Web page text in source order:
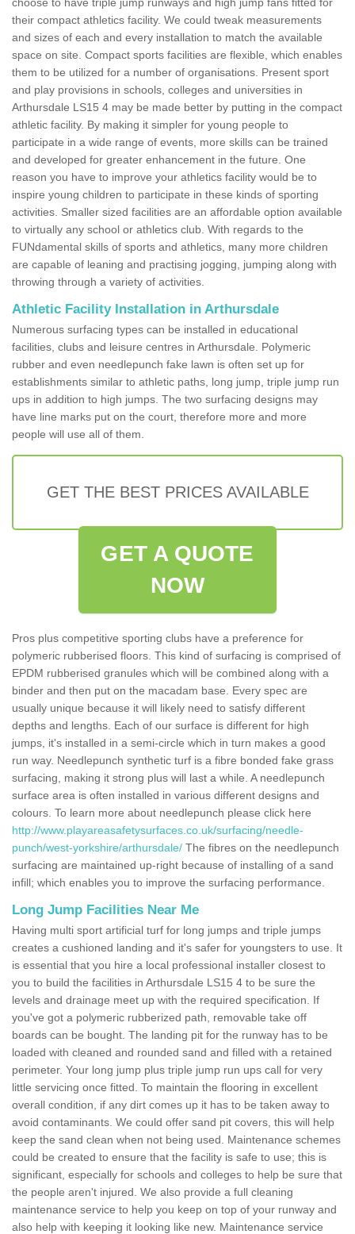
their compact athletics facility. We could tweak measurements
and sizes of each and every installation to match the available
space on site. Compact sports facilities are flexible, which enables
them to be utilized for a number of organisations. Present sport
and play provisions in schools, colleges and universities in
Arthursdale LS15 4 may be made better by putting in the compact
athletic facility. By making it simpler for young people to
participate in a wide range of events, more skills can be trained
and developed for greater enhancement in the future. One
reason you have to improve your athletics facility would be to
inspire young children to participate in these kinds of sporting
activities. Smaller sized facilities are an affordable option available
to virtually any school or athletics club. With regards to the
FUNdamental skills of sports and athletics, many more children
are capable of leaning and practising jogging, jumping along with
throwing through a variety of activities.
Athletic Facility Installation in Arthursdale
Numerous surfacing types can be installed in educational
facilities, clubs and leisure centres in Arthursdale. Polymeric
rubber and even needlepunch fake lawn is often set up for
establishments similar to athletic paths, long jump, triple jump run
ups in addition to high jumps. The two surfacing designs may
have line marks put on the court, therefore more and more
people will use all of them.
GET THE BEST PRICES AVAILABLE
GET A QUOTE
NOW
Pros plus competitive sporting clubs have a preference for
polymeric rubberised floors. This kind of surfacing is comprised of
EPDM rubberised granules which will be combined along with a
binder and then put on the macadam base. Every spec are
usually unique because it will likely need to satisfy different
depths and lengths. Each of our surface is different for high
jumps, it's installed in a semi-circle which in turn makes a good
run way. Needlepunch synthetic turf is a fibre bonded fake grass
surfacing, making it strong plus will last a while. A needlepunch
surface area is often installed in various different designs and
colours. To learn more about needlepunch please click here
http://www.playareasafetysurfaces.co.uk/surfacing/needle-
punch/west-yorkshire/arthursdale/ The fibres on the needlepunch
surfacing are maintained up-right because of installing of a sand
infill; which enables you to improve the surfacing performance.
Long Jump Facilities Near Me
Having multi sport artificial turf for long jumps and triple jumps
creates a cushioned landing and it's safer for youngsters to use. It
is essential that you hire a local professional installer closest to
you to build the facilities in Arthursdale LS15 4 to be sure the
levels and drainage meet up with the required specification. If
you've got a polymeric rubberized path, removable take off
boards can be bought. The landing pit for the runway has to be
loaded with cleaned and rounded sand and filled with a retained
perimeter. Your long jump plus triple jump run ups call for very
little servicing once fitted. To maintain the flooring in excellent
overall condition, if any dirt comes up it has to be taken away to
avoid contaminants. We could offer sand pit covers, this will help
keep the sand clean when not being used. Maintenance schemes
could be created to ensure that the facility is safe to use; this is
significant, especially for schools and colleges to help be sure that
the people aren't injured. We also provide a full cleaning
maintenance service to help you keep on top of your runway and
also help with keeping it looking like new. Maintenance service